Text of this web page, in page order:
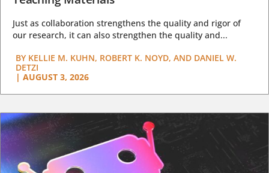
Just as collaboration strengthens the quality and rigor of
our research, it can also strengthen the quality and...
BY KELLIE M. KUHN, ROBERT K. NOYD, AND DANIEL W.
DETZI
| AUGUST 3, 2026